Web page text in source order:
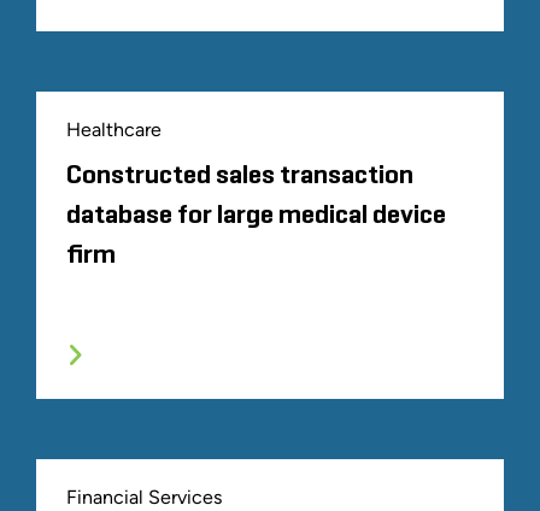
Healthcare
Constructed sales transaction
database for large medical device
firm
Financial Services